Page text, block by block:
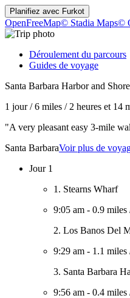
Planifiez avec Furkot
OpenFreeMap© Stadia Maps©
Déroulement du parcours
Guides de voyage
Santa Barbara Harbor and
1 jour/6 miles / 2 heures et 14
"A very pleasant easy 3-mile
Santa BarbaraVoir plus de
Jour 1
1. Stearns Wharf
9:05 am - 0.9 miles
2. Los Banos Del
9:29 am - 1.1 miles
3. Santa Barbara
9:56 am - 0.4 miles